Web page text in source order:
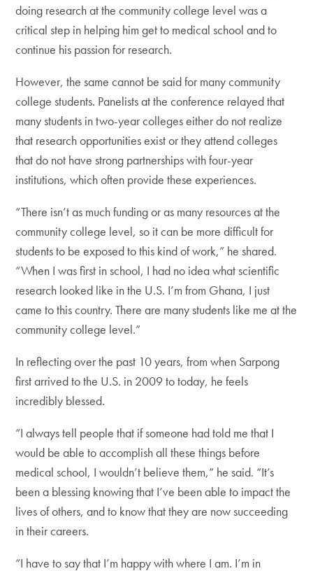
doing research at the community college level was a
critical step in helping him get to medical school and to
continue his passion for research.
However, the same cannot be said for many community
college students. Panelists at the conference relayed that
many students in two-year colleges either do not realize
that research opportunities exist or they attend colleges
that do not have strong partnerships with four-year
institutions, which often provide these experiences.
“There isn’t as much funding or as many resources at the
community college level, so it can be more difficult for
students to be exposed to this kind of work,” he shared.
“When I was first in school, I had no idea what scientific
research looked like in the U.S. I’m from Ghana, I just
came to this country. There are many students like me at the
community college level.”
In reflecting over the past 10 years, from when Sarpong
first arrived to the U.S. in 2009 to today, he feels
incredibly blessed.
“I always tell people that if someone had told me that I
would be able to accomplish all these things before
medical school, I wouldn’t believe them,” he said. “It’s
been a blessing knowing that I’ve been able to impact the
lives of others, and to know that they are now succeeding
in their careers.
“I have to say that I’m happy with where I am. I’m in